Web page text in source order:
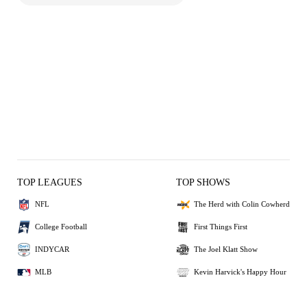
TOP LEAGUES
NFL
College Football
INDYCAR
MLB
TOP SHOWS
The Herd with Colin Cowherd
First Things First
The Joel Klatt Show
Kevin Harvick's Happy Hour